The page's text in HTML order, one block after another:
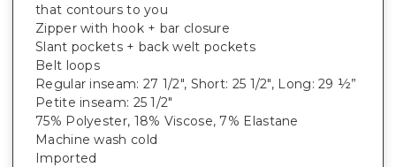
that contours to you
Zipper with hook + bar closure
Slant pockets + back welt pockets
Belt loops
Regular inseam: 27 1/2", Short: 25 1/2", Long: 29 ½”
Petite inseam: 25 1/2"
75% Polyester, 18% Viscose, 7% Elastane
Machine wash cold
Imported